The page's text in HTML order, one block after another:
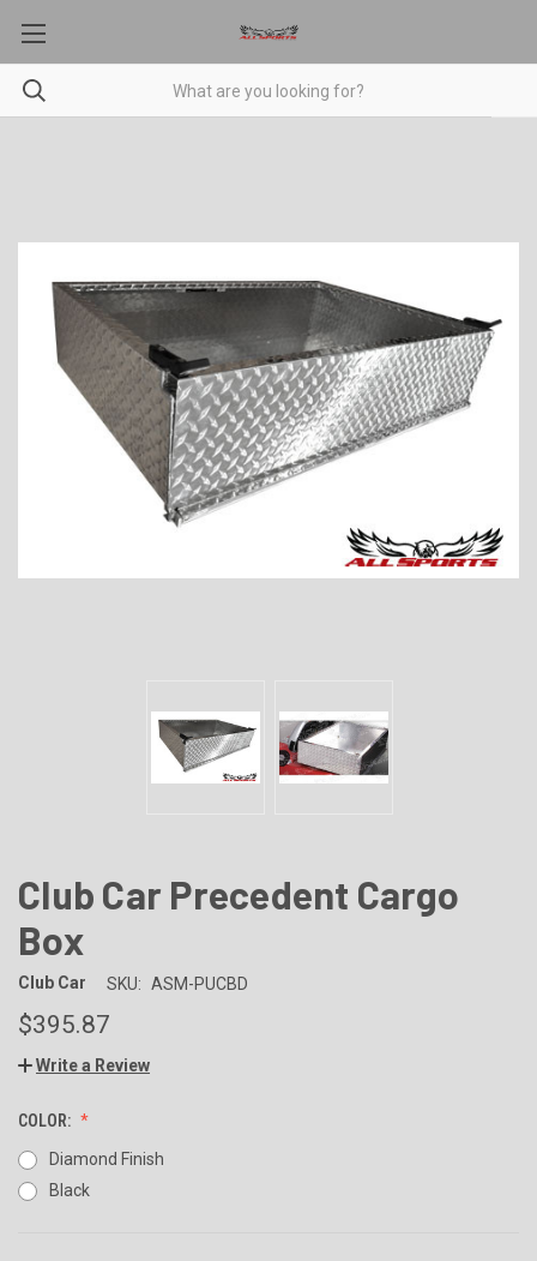
Club Car Precedent Cargo
Box
Club Car SKU: ASM-PUCBD
$395.87
Write a Review
COLOR:
Diamond Finish
Black